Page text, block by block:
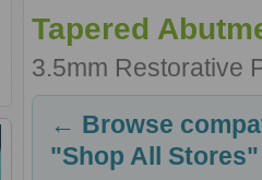
Tapered
3.5mm Restorative
← Browse
"Shop All Stores"